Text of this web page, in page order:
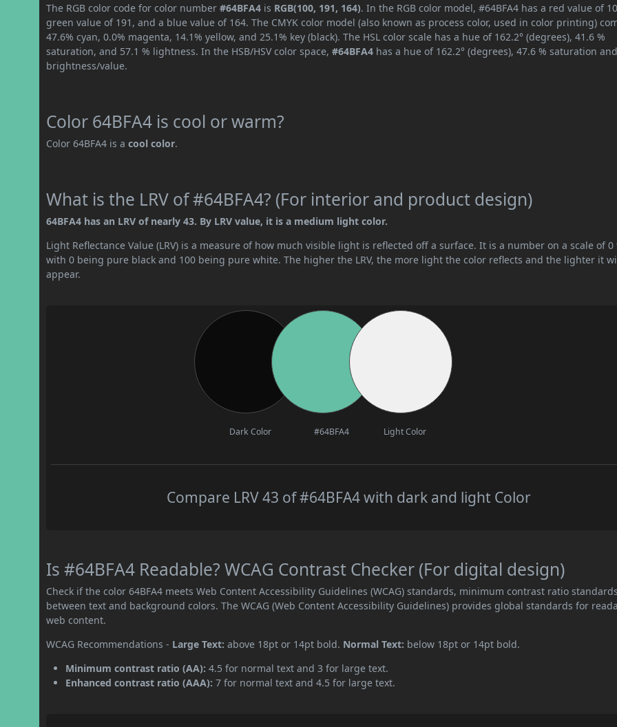
The RGB color code for color number#64BFA4 is RGB(100, 191, 164). In the RGB color model, #64BFA4 has a red value of
green value of 191, and a blue value of 164. The CMYK color model (also known as process color, used in color printing)
47.6% cyan, 0.0% magenta, 14.1% yellow, and 25.1% key (black). The HSL color scale has a hue of 162.2° (degrees), 41.6 %
saturation, and 57.1 % lightness. In the HSB/HSV color space,#64BFA4 has a hue of 162.2° (degrees), 47.6 % saturation
brightness/value.
Color 64BFA4 is cool or warm?
Color 64BFA4 is acool color.
What is the LRV of #64BFA4? (For interior and product design)
64BFA4 has an LRV of nearly 43. By LRV value, it is a medium light color.
Light Reflectance Value (LRV) is a measure of how much visible light is reflected off a surface. It is a number on a scale of 0
with 0 being pure black and 100 being pure white. The higher the LRV, the more light the color reflects and the lighter it
appear.
Dark Color #64BFA4 Light Color
Compare LRV 43 of #64BFA4 with dark and light Color
Is #64BFA4 Readable? WCAG Contrast Checker (For digital design)
Check if the color 64BFA4 meets Web Content Accessibility Guidelines (WCAG) standards, minimum contrast ratio standards
between text and background colors. The WCAG (Web Content Accessibility Guidelines) provides global standards for
web content.
WCAG Recommendations - Large Text: above 18pt or 14pt bold. Normal Text: below 18pt or 14pt bold.
Minimum contrast ratio (AA): 4.5 for normal text and 3 for large text.
Enhanced contrast ratio (AAA): 7 for normal text and 4.5 for large text.